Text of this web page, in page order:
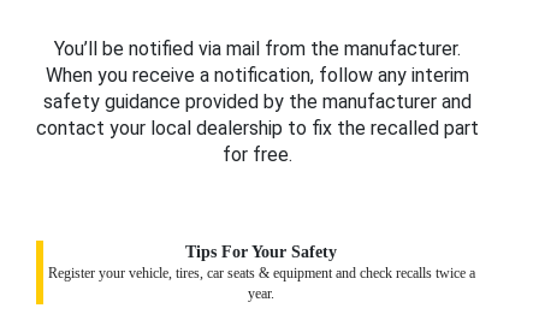
You’ll be notified via mail from the manufacturer.
When you receive a notification, follow any interim
safety guidance provided by the manufacturer and
contact your local dealership to fix the recalled part
for free.
Tips For Your Safety
Register your vehicle, tires, car seats & equipment and check recalls twice a
year.